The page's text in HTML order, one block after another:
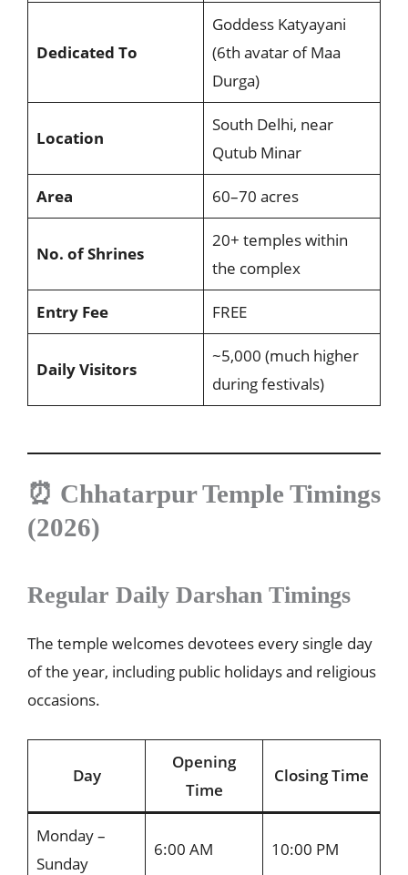
Dedicated To
Goddess Katyayani
(6th avatar of Maa
Durga)
Location
South Delhi, near
Qutub Minar
Area 60–70 acres
No. of Shrines
20+ temples within
the complex
Entry Fee FREE
Daily Visitors
~5,000 (much higher
during festivals)
⏰ Chhatarpur Temple Timings
(2026)
Regular Daily Darshan Timings
The temple welcomes devotees every single day
of the year, including public holidays and religious
occasions.
Day
Opening
Time
Closing Time
Monday –
Sunday
6:00 AM 10:00 PM